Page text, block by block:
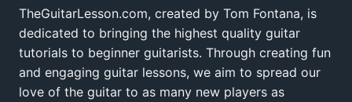
TheGuitarLesson.com, created by Tom Fontana, is
dedicated to bringing the highest quality guitar
tutorials to beginner guitarists. Through creating fun
and engaging guitar lessons, we aim to spread our
love of the guitar to as many new players as